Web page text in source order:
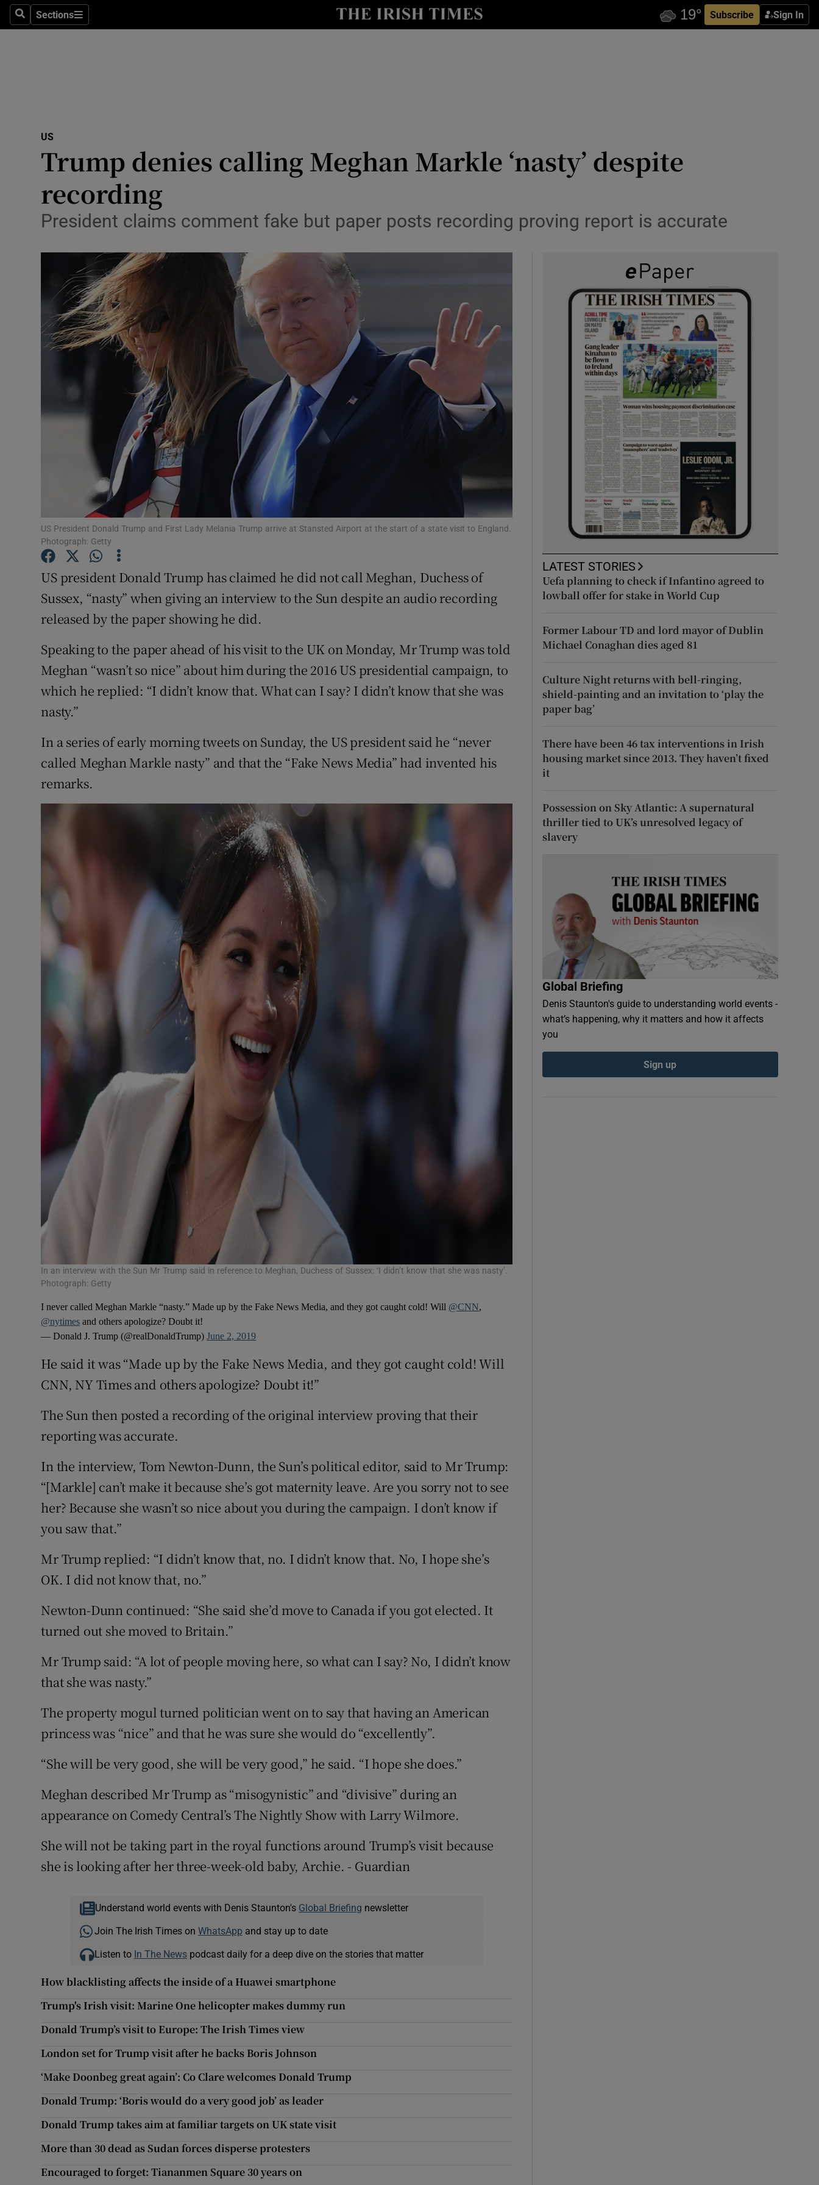
SearchSections
Sections Subscribe Sign In
Show Technology sub sections
Transport
Listen
Podcasts
Video
Photography
Gaeilge
Show Gaeilge sub sections
History
Show History sub sections
Student Hub
Offbeat
Family Notices
Sponsored
Subscriber Rewards
Newsletters
US
Trump denies calling Meghan Markle ‘nasty’ despite
recording
President claims comment fake but paper posts recording proving report is accurate
US President Donald Trump and First Lady Melania Trump arrive at Stansted Airport at the start of a state visit to England.
Photograph: Getty
US president Donald Trump has claimed he did not call Meghan, Duchess of
Sussex, “nasty” when giving an interview to the Sun despite an audio recording
released by the paper showing he did.
Speaking to the paper ahead of his visit to the UK on Monday, Mr Trump was told
Meghan “wasn’t so nice” about him during the 2016 US presidential campaign, to
which he replied: “I didn’t know that. What can I say? I didn’t know that she was
nasty.”
In a series of early morning tweets on Sunday, the US president said he “never
called Meghan Markle nasty” and that the “Fake News Media” had invented his
remarks.
In an interview with the Sun Mr Trump said in reference to Meghan, Duchess of Sussex: ‘I didn’t know that she was nasty’.
Photograph: Getty
I never called Meghan Markle “nasty.” Made up by the Fake News Media, and they got caught cold! Will @CNN,
@nytimes and others apologize? Doubt it!
— Donald J. Trump (@realDonaldTrump)June 2, 2019
He said it was “Made up by the Fake News Media, and they got caught cold! Will
CNN, NY Times and others apologize? Doubt it!”
The Sun then posted a recording of the original interview proving that their
reporting was accurate.
In the interview, Tom Newton-Dunn, the Sun’s political editor, said to Mr Trump:
“[Markle] can’t make it because she’s got maternity leave. Are you sorry not to see
her? Because she wasn’t so nice about you during the campaign. I don’t know if
you saw that.”
Mr Trump replied: “I didn’t know that, no. I didn’t know that. No, I hope she’s
OK. I did not know that, no.”
Newton-Dunn continued: “She said she’d move to Canada if you got elected. It
turned out she moved to Britain.”
Mr Trump said: “A lot of people moving here, so what can I say? No, I didn’t know
that she was nasty.”
The property mogul turned politician went on to say that having an American
princess was “nice” and that he was sure she would do “excellently”.
“She will be very good, she will be very good,” he said. “I hope she does.”
Meghan described Mr Trump as “misogynistic” and “divisive” during an
appearance on Comedy Central’s The Nightly Show with Larry Wilmore.
She will not be taking part in the royal functions around Trump’s visit because
she is looking after her three-week-old baby, Archie. - Guardian
Understand world events with Denis Staunton's Global Briefing newsletter
Join The Irish Times on WhatsApp and stay up to date
Listen to In The Newspodcast daily for a deep dive on the stories that matter
How blacklisting affects the inside of a Huawei smartphone
Trump's Irish visit: Marine One helicopter makes dummy run
Donald Trump’s visit to Europe: The Irish Times view
London set for Trump visit after he backs Boris Johnson
‘Make Doonbeg great again’: Co Clare welcomes Donald Trump
Donald Trump: ‘Boris would do a very good job’ as leader
Donald Trump takes aim at familiar targets on UK state visit
More than 30 dead as Sudan forces disperse protesters
Encouraged to forget: Tiananmen Square 30 years on
LATEST STORIES
Uefa planning to check if Infantino agreed to
lowball offer for stake in World Cup
Former Labour TD and lord mayor of Dublin
Michael Conaghan dies aged 81
Culture Night returns with bell-ringing,
shield-painting and an invitation to ‘play the
paper bag’
There have been 46 tax interventions in Irish
housing market since 2013. They haven’t fixed
it
Possession on Sky Atlantic: A supernatural
thriller tied to UK’s unresolved legacy of
slavery
Global Briefing
Denis Staunton's guide to understanding world events -
what’s happening, why it matters and how it affects
you
Sign up